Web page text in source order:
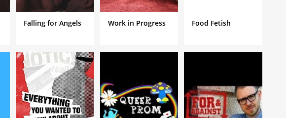
Falling for Angels Work in Progress Food Fetish